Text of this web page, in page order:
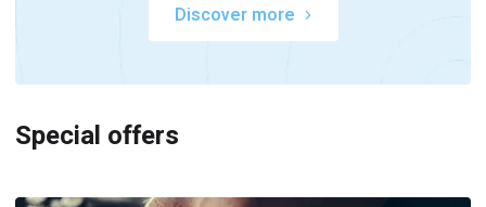
Discover more
Special offers